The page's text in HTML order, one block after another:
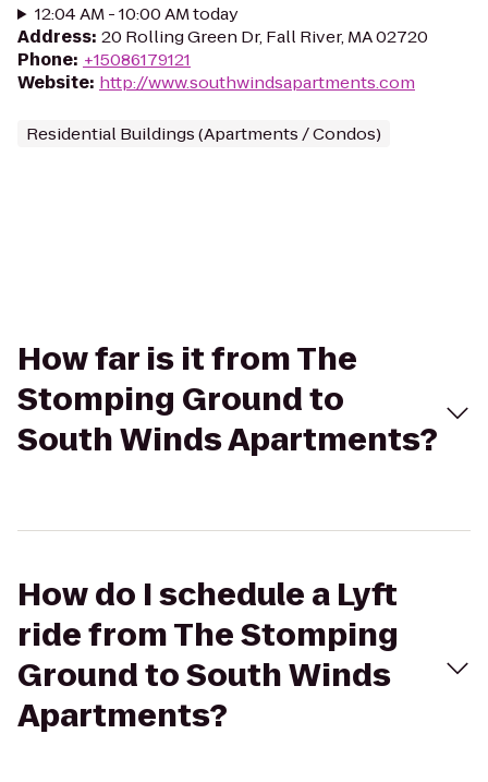
12:04 AM - 10:00 AM today
Address: 20 Rolling Green Dr, Fall River, MA 02720
Phone: +15086179121
Website: http://www.southwindsapartments.com
Residential Buildings (Apartments / Condos)
How far is it from The
Stomping Ground to
South Winds Apartments?
How do I schedule a Lyft
ride from The Stomping
Ground to South Winds
Apartments?